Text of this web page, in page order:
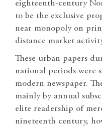
eighteenth-century
to be the exclusive
near monopoly on
distance market
These urban papers
national periods were
modern newspaper.
mainly by annual
elite readership of
nineteenth century,